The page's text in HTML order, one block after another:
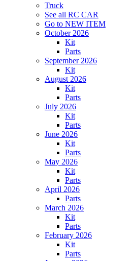
Truck
See all RC CAR
Go to NEW ITEM
October 2026
Kit
Parts
September 2026
Kit
August 2026
Kit
Parts
July 2026
Kit
Parts
June 2026
Kit
Parts
May 2026
Kit
Parts
April 2026
Parts
March 2026
Kit
Parts
February 2026
Kit
Parts